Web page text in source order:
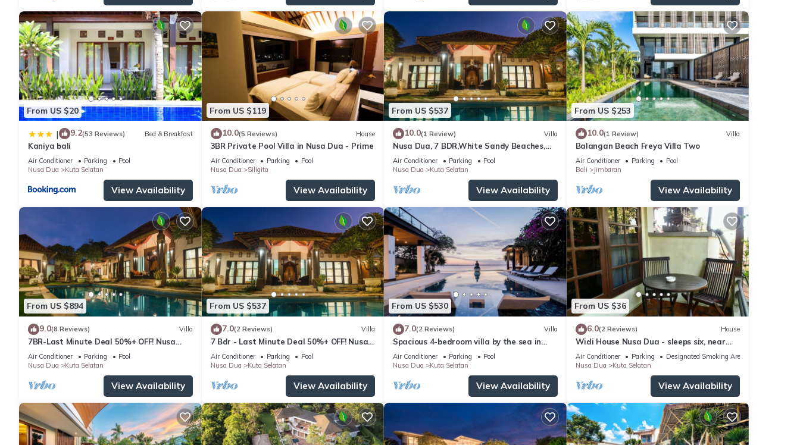
From US $20
| 9.2(53 Reviews) Bed & Breakfast
Kaniya bali
Air Conditioner Parking
Pool
Nusa Dua
Kuta Selatan
View Availability
From US $119
10.0(5 Reviews) House
3BR Private Pool Villa in Nusa Dua - Prime
Air Conditioner Parking
Pool
Nusa Dua
Siligita
View Availability
From US $537
10.0(1 Review) Villa
Nusa Dua, 7 BDR,White Sandy Beaches,
Super Location
Air Conditioner Parking
Pool
Nusa Dua
Kuta Selatan
View Availability
From US $253
10.0(1 Review) Villa
Balangan Beach Freya Villa Two
Air Conditioner Parking
Pool
Bali
Jimbaran
View Availability
From US $894
9.0(8 Reviews) Villa
7BR-Last Minute Deal 50%+ OFF! Nusa
Dua
Air Conditioner Parking
Pool
Nusa Dua
Kuta Selatan
View Availability
From US $537
7.0(2 Reviews) Villa
7 Bdr - Last Minute Deal 50%+ OFF! Nusa
Dua
Air Conditioner Parking
Pool
Nusa Dua
Kuta Selatan
View Availability
From US $530
7.0(2 Reviews) Villa
Spacious 4-bedroom villa by the sea in
Benoa bay - Nusa Dua
Air Conditioner Parking
Pool
Nusa Dua
Kuta Selatan
View Availability
From US $36
6.0(2 Reviews) House
Widi House Nusa Dua - sleeps six, near
bay and beaches
Air Conditioner Parking
Designated Smoking Area
Nusa Dua
Kuta Selatan
View Availability